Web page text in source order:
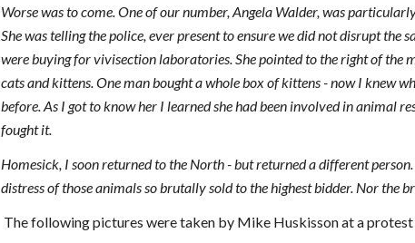
Worse was to come. One of our number, Angela Walder, was
She was telling the police, ever present to ensure we did not disrupt the
were buying for vivisection laboratories. She pointed to the right of the
cats and kittens. One man bought a whole box of kittens - now I knew
before. As I got to know her I learned she had been involved in animal
fought it.
Homesick, I soon returned to the North - but returned a different
distress of those animals so brutally sold to the highest bidder. Nor
The following pictures were taken by Mike Huskisson at a